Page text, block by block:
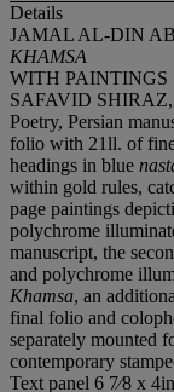
Details
JAMAL AL-DIN
KHAMSA
WITH
SAFAVID
Poetry, Persian
folio with 21ll. of
headings in blue
within gold rules,
page paintings
polychrome
manuscript, the
and polychrome
Khamsa, an
final folio and
separately mounted
contemporary
Text panel 6 7⁄8 x